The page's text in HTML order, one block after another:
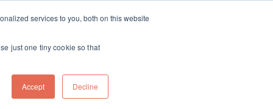
services to you, both on this website
just one tiny cookie so that
Accept Decline
Travel
Filter By